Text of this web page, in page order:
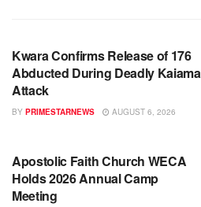
Kwara Confirms Release of 176
Abducted During Deadly Kaiama
Attack
BY PRIMESTARNEWS AUGUST 6, 2026
Apostolic Faith Church WECA
Holds 2026 Annual Camp
Meeting